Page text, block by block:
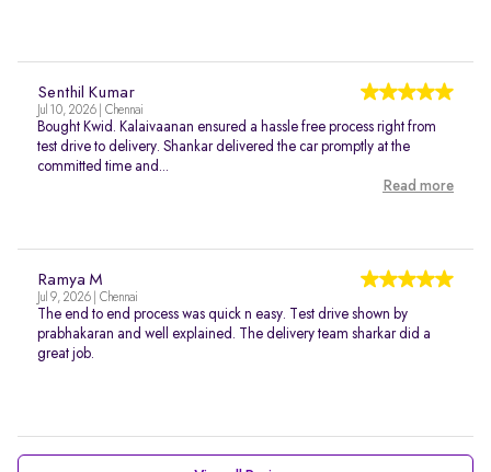
Senthil Kumar
Jul 10, 2026 | Chennai
Bought Kwid. Kalaivaanan ensured a hassle free process right from
test drive to delivery. Shankar delivered the car promptly at the
committed time and...
Read more
Ramya M
Jul 9, 2026 | Chennai
The end to end process was quick n easy. Test drive shown by
prabhakaran and well explained. The delivery team sharkar did a
great job.